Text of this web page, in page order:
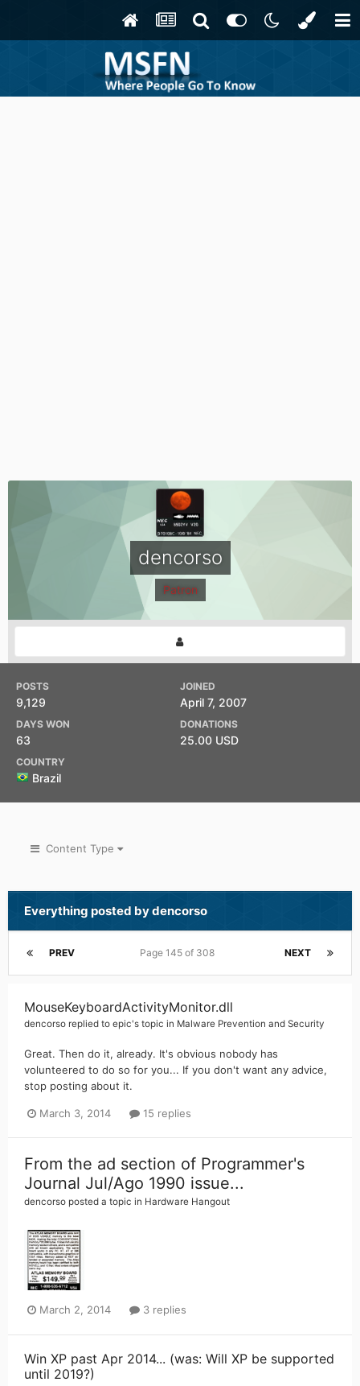
dencorso
Patron
POSTS
9,129
JOINED
April 7, 2007
DAYS WON
63
DONATIONS
25.00 USD
COUNTRY
Brazil
Content Type
Everything posted by dencorso
PREV NEXT
Page 145 of 308
MouseKeyboardActivityMonitor.dll
dencorso replied to epic's topic in Malware Prevention and Security
Great. Then do it, already. It's obvious nobody has
volunteered to do so for you... If you don't want any advice,
stop posting about it.
March 3, 2014 15 replies
From the ad section of Programmer's
Journal Jul/Ago 1990 issue...
dencorso posted a topic in Hardware Hangout
March 2, 2014 3 replies
Win XP past Apr 2014... (was: Will XP be supported
until 2019?)